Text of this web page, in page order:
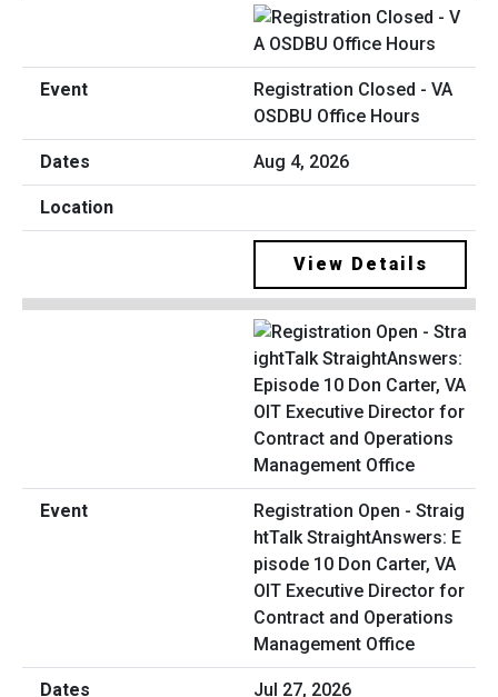
Registration Closed - VA
OSDBU Office Hours
Aug 4, 2026
View Details
Registration Open - Straig
htTalk StraightAnswers: E
pisode 10 Don Carter, VA
OIT Executive Director for
Contract and Operations
Management Office
Jul 27, 2026